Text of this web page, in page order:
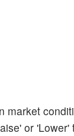
market
or